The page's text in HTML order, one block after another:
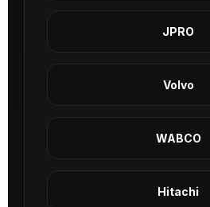
JPRO
Volvo
WABCO
Hitachi